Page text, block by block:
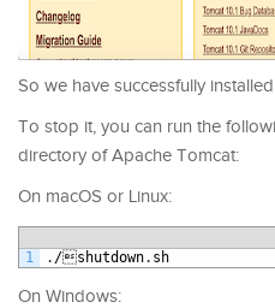
So we have successfully
To stop it, you can run the
directory of Apache Tomcat:
On macOS or Linux:
1
. /shutdown. sh
On Windows: